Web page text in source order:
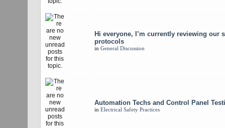
Hi everyone, I’m currently reviewing our
protocols
in General Discussion
Automation Techs and Control Panel
in Electrical Safety Practices